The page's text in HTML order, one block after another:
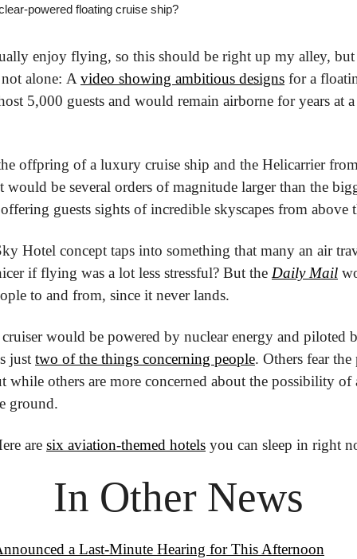
powered floating cruise ship?
enjoy flying, so this should be right up my alley,
alone: A video showing ambitious designs for a
5,000 guests and would remain airborne for years at
offpring of a luxury cruise ship and the Helicarrier
be several orders of magnitude larger than the
guests sights of incredible skyscapes from above
Hotel concept taps into something that many an air
if flying was a lot less stressful? But the Daily Mail
to and from, since it never lands.
cruiser would be powered by nuclear energy and piloted
just two of the things concerning people. Others fear
while others are more concerned about the possibility of
ground.
are six aviation-themed hotels you can sleep in right
In Other News
a Last-Minute Hearing for This Afternoon